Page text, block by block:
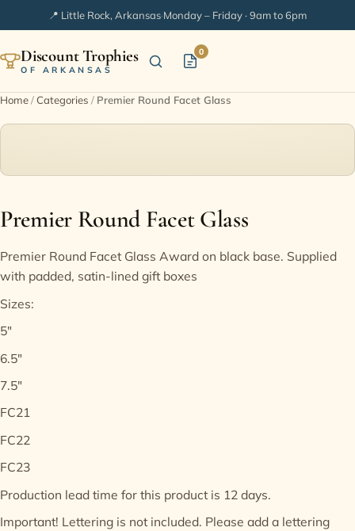
📍 Little Rock, Arkansas·Monday – Friday · 9am to 6pm
Discount Trophies
OF ARKANSAS
Home
In Stock
Extended Catalogs
Engraving Ideas
Contact
0
Home/Categories / Premier Round Facet Glass
Premier Round Facet Glass
Premier Round Facet Glass Award on black base. Supplied
with padded, satin-lined gift boxes
Sizes:
5"
6.5"
7.5"
FC21
FC22
FC23
Production lead time for this product is 12 days.
Important! Lettering is not included. Please add a lettering